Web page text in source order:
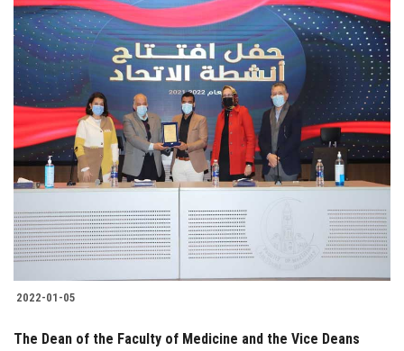
2022-01-05
The Dean of the Faculty of Medicine and the Vice Deans